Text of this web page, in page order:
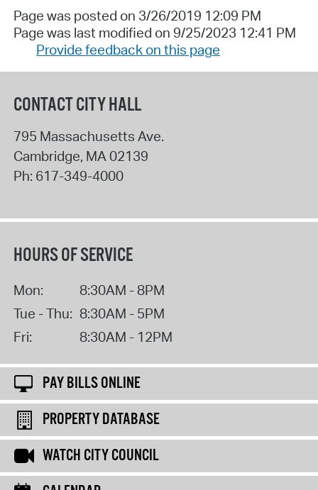
Page was posted on 3/26/2019 12:09 PM
Page was last modified on 9/25/2023 12:41 PM
Provide feedback on this page
CONTACT CITY HALL
795 Massachusetts Ave.
Cambridge, MA 02139
Ph: 617-349-4000
HOURS OF SERVICE
Mon:
8:30AM - 8PM
Tue - Thu: 8:30AM - 5PM
Fri:
8:30AM - 12PM
PAY BILLS ONLINE
PROPERTY DATABASE
WATCH CITY COUNCIL